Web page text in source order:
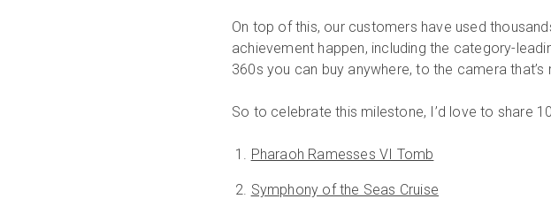
On top of this, our customers have used
achievement happen, including the category-
360s you can buy anywhere, to the camera
So to celebrate this milestone, I’d love to share
Pharaoh Ramesses VI Tomb
Symphony of the Seas Cruise